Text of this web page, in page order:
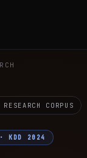
CORPUS
KDD 2024